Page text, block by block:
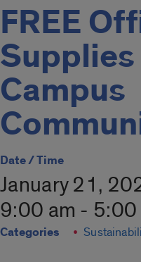
FREE
Campus
Date / Time
January 21,
9:00 am - 5:00
Categories